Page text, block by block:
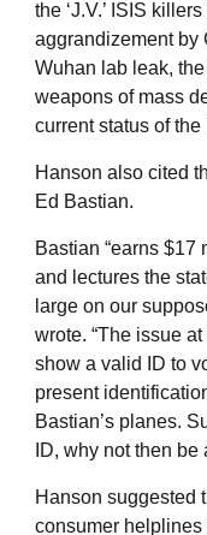
the ‘J.V.’ ISIS
aggrandizement by
Wuhan lab leak,
weapons of mass
current status of
Hanson also cited
Ed Bastian.
Bastian “earns
and lectures the
large on our
wrote. “The issue
show a valid ID to
present
Bastian’s planes.
ID, why not then
Hanson suggested
consumer helplines